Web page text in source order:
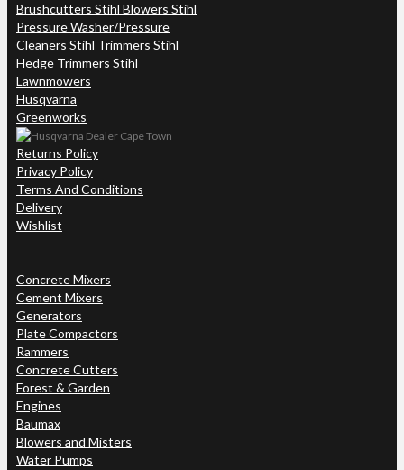
Brushcutters Stihl Blowers Stihl
Pressure Washer/Pressure
Cleaners Stihl Trimmers Stihl
Hedge Trimmers Stihl
Lawnmowers
Husqvarna
Greenworks
Returns Policy
Privacy Policy
Terms And Conditions
Delivery
Wishlist
Concrete Mixers
Cement Mixers
Generators
Plate Compactors
Rammers
Concrete Cutters
Forest & Garden
Engines
Baumax
Blowers and Misters
Water Pumps